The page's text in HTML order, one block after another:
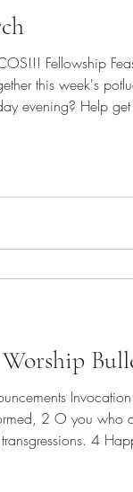
Fellowship
this week's
evening? Help
2 O you who
4